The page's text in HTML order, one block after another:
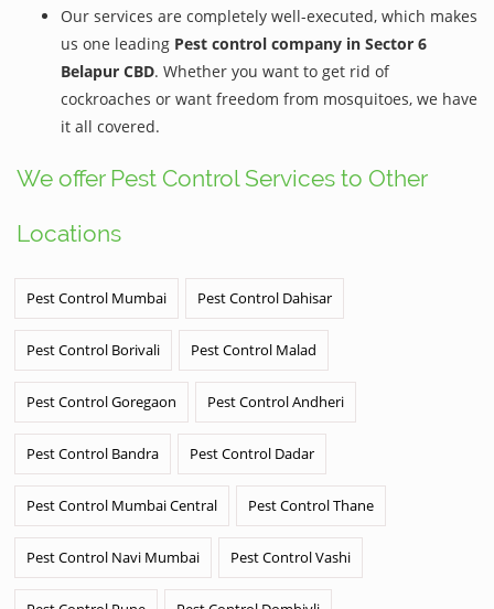
Our services are completely well-executed, which makes
us one leading Pest control company in Sector 6
Belapur CBD. Whether you want to get rid of
cockroaches or want freedom from mosquitoes, we have
it all covered.
We offer Pest Control Services to Other
Locations
Pest Control Mumbai Pest Control Dahisar
Pest Control Borivali Pest Control Malad
Pest Control Goregaon Pest Control Andheri
Pest Control Bandra Pest Control Dadar
Pest Control Mumbai Central Pest Control Thane
Pest Control Navi Mumbai Pest Control Vashi